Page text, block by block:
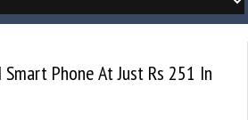
Phone At Just Rs 251 In